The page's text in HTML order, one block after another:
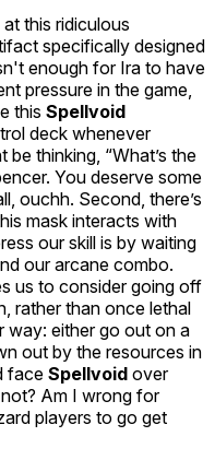
this ridiculous
specifically designed
enough for Ira to have
pressure in the game,
this Spellvoid
deck whenever
thinking, “What’s the
You deserve some
ouchh. Second, there’s
mask interacts with
our skill is by waiting
our arcane combo.
us to consider going off
rather than once lethal
way: either go out on a
out by the resources in
face Spellvoid over
Am I wrong for
players to go get